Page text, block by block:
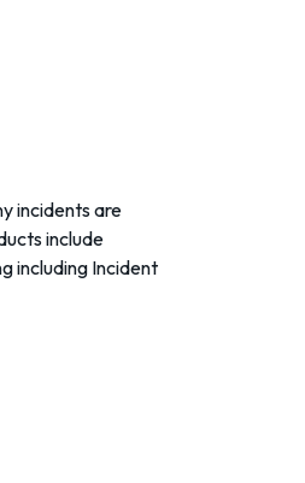
incidents are
include
including Incident